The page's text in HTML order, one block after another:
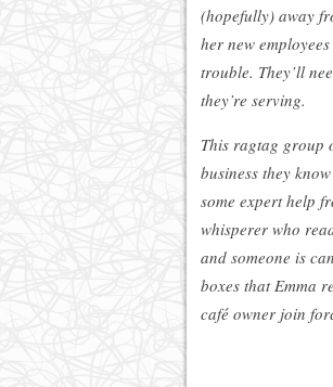
(hopefully) away
her new
trouble. They’ll
they’re serving.
This ragtag group
business they
some expert help
whisperer who
and someone is
boxes that Emma
café owner join